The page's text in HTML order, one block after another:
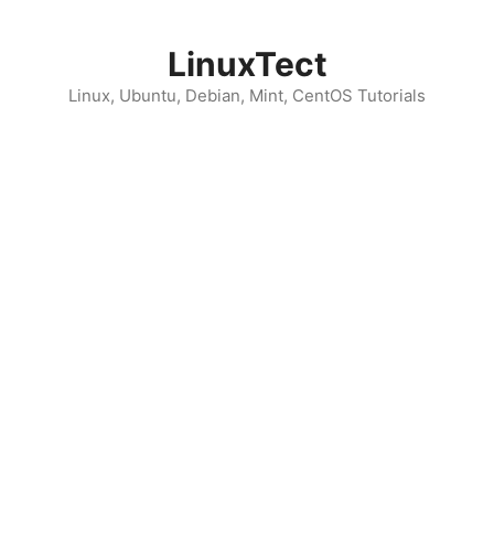
LinuxTect
Linux, Ubuntu, Debian, Mint, CentOS Tutorials